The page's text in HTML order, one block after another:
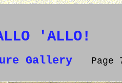
'ALLO!
Gallery Page